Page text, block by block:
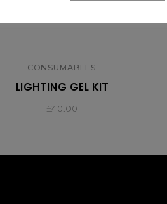
CONSUMABLES
LIGHTING GEL KIT
£40.00